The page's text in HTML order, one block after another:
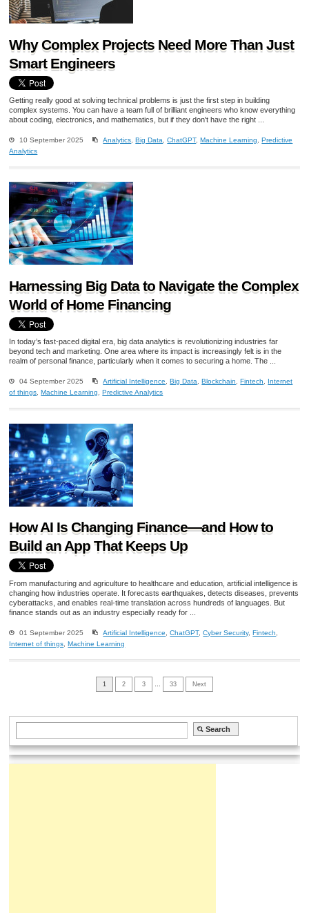
Why Complex Projects Need More Than Just
Smart Engineers
Getting really good at solving technical problems is just the first step in building
complex systems. You can have a team full of brilliant engineers who know everything
about coding, electronics, and mathematics, but if they don't have the right ...
10 September 2025 Analytics ,Big Data ,ChatGPT,Machine Learning ,Predictive
Analytics
Harnessing Big Data to Navigate the Complex
World of Home Financing
In today’s fast-paced digital era, big data analytics is revolutionizing industries far
beyond tech and marketing. One area where its impact is increasingly felt is in the
realm of personal finance, particularly when it comes to securing a home. The ...
04 September 2025 Artificial Intelligence,Big Data,Blockchain,Fintech, Internet
of things,Machine Learning,Predictive Analytics
How AI Is Changing Finance—and How to
Build an App That Keeps Up
From manufacturing and agriculture to healthcare and education, artificial intelligence is
changing how industries operate. It forecasts earthquakes, detects diseases, prevents
cyberattacks, and enables real-time translation across hundreds of languages. But
finance stands out as an industry especially ready for ...
01 September 2025 Artificial Intelligence ,ChatGPT,Cyber Security,Fintech
Internet of things ,Machine Learning
1 2 3 33 Next